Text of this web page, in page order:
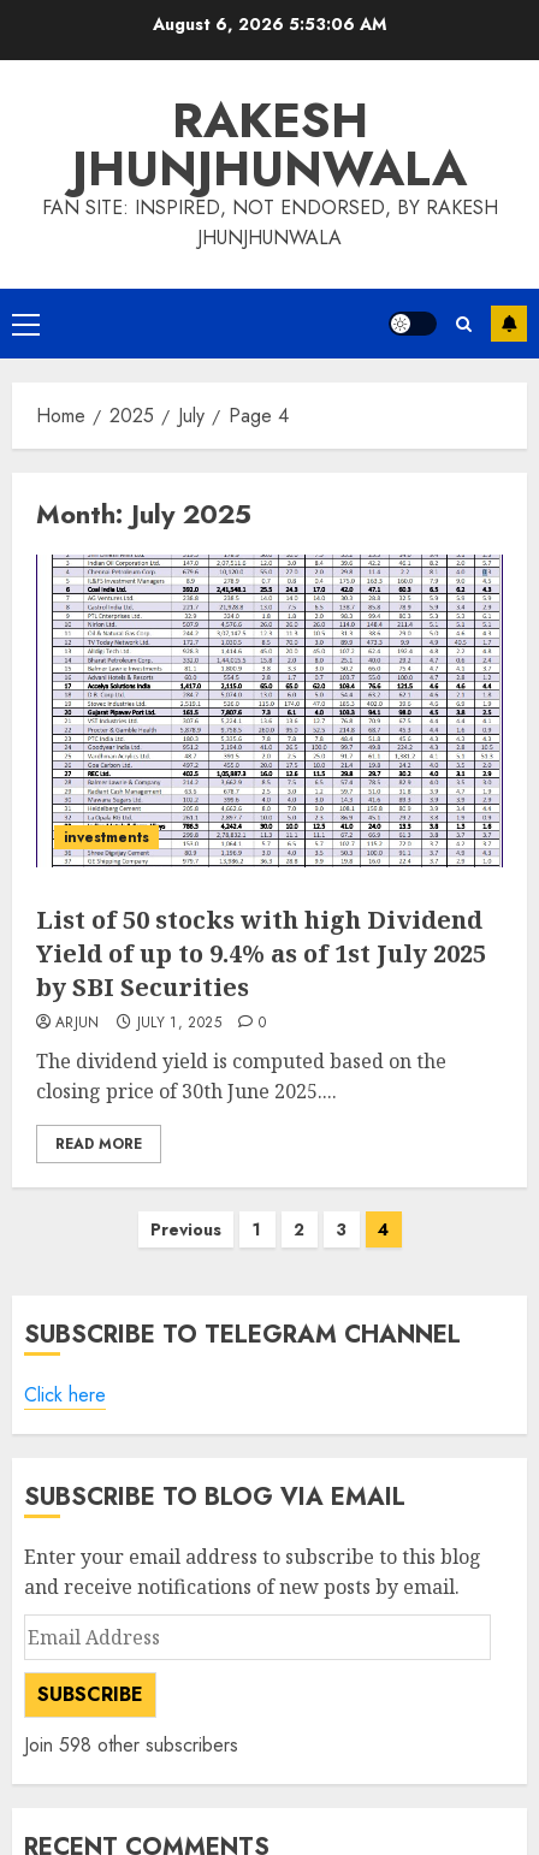
August 6, 2026 5:53:06 AM
RAKESH
JHUNJHUNWALA
FAN SITE: INSPIRED, NOT ENDORSED, BY RAKESH
JHUNJHUNWALA
Primary
Menu
Home 2025 July Page 4
Month: July 2025
investments
List of 50 stocks with high Dividend
Yield of up to 9.4% as of 1st July 2025
by SBI Securities
ARJUN JULY 1, 2025 0
The dividend yield is computed based on the
closing price of 30th June 2025....
READ MORE
Previous 1 2 3 4
SUBSCRIBE TO TELEGRAM CHANNEL
Click here
SUBSCRIBE TO BLOG VIA EMAIL
Enter your email address to subscribe to this blog
and receive notifications of new posts by email.
Email
Address
SUBSCRIBE
Join 598 other subscribers
RECENT COMMENTS